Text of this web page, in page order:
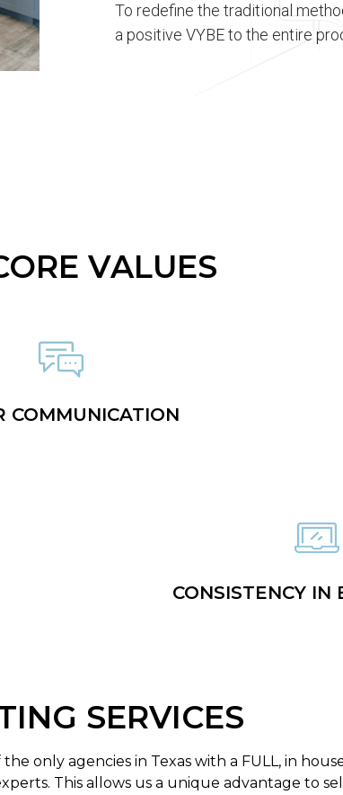
To redefine the traditional
a positive VYBE to the entire
VALUES
COMMUNICATION
CONSISTENCY IN
SERVICES
only agencies in Texas with a FULL, in
This allows us a unique advantage to